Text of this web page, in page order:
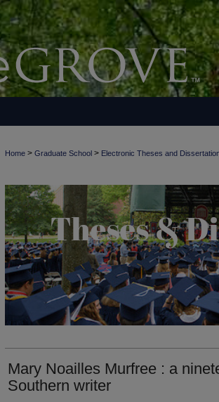
Home > Graduate School > Electronic Theses and
Mary Noailles Murfree : a
Southern writer